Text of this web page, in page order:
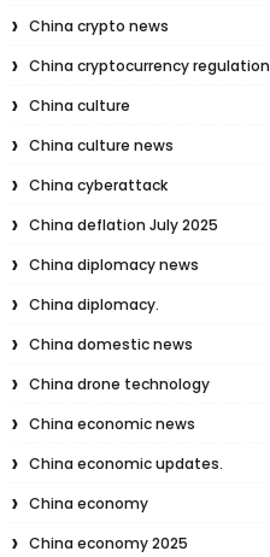
China crypto news
China cryptocurrency regulation
China culture
China culture news
China cyberattack
China deflation July 2025
China diplomacy news
China diplomacy.
China domestic news
China drone technology
China economic news
China economic updates.
China economy
China economy 2025